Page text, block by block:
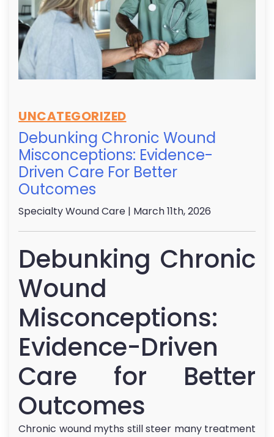
UNCATEGORIZED
Debunking Chronic Wound
Misconceptions: Evidence-
Driven Care For Better
Outcomes
Specialty Wound Care | March 11th, 2026
Debunking Chronic
Wound
Misconceptions:
Evidence-Driven
Care for Better
Outcomes
Chronic wound myths still steer many treatment